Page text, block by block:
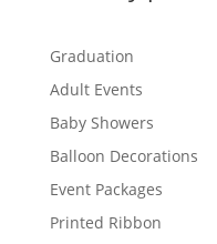
Graduation
Adult Events
Baby Showers
Balloon Decorations
Event Packages
Printed Ribbon